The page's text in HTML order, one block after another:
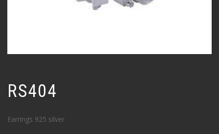
RS404
Earrings 925 silver